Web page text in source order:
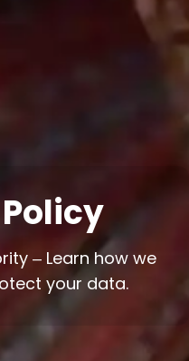
– Learn how we
your data.